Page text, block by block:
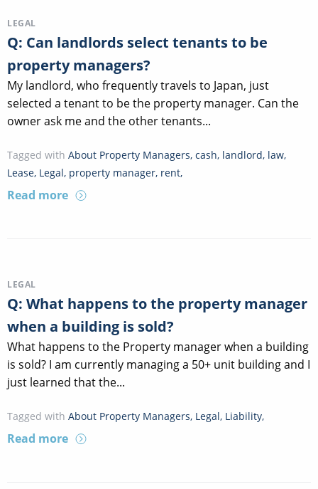
LEGAL
Q: Can landlords select tenants to be
property managers?
My landlord, who frequently travels to Japan, just
selected a tenant to be the property manager. Can the
owner ask me and the other tenants...
Tagged with About Property Managers, cash, landlord, law,
Lease, Legal, property manager, rent,
Read more
LEGAL
Q: What happens to the property manager
when a building is sold?
What happens to the Property manager when a building
is sold? I am currently managing a 50+ unit building and I
just learned that the...
Tagged with About Property Managers, Legal, Liability,
Read more